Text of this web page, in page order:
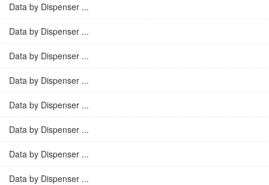
Data by Dispenser ...
Data by Dispenser ...
Data by Dispenser ...
Data by Dispenser ...
Data by Dispenser ...
Data by Dispenser ...
Data by Dispenser ...
Data by Dispenser ...